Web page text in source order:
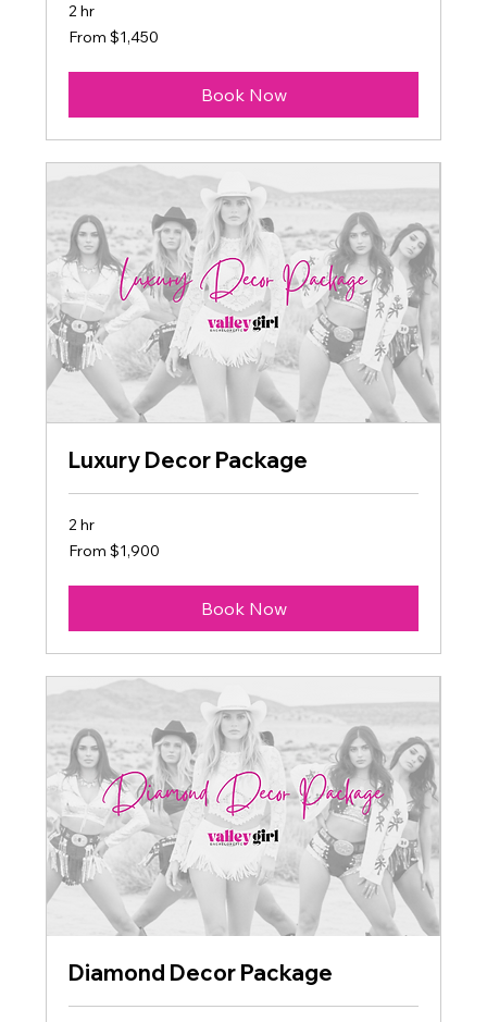
2 hr
From
1,450
From $1,450
Book Now
Luxury Decor Package
2 hr
From
1,900
From $1,900
Book Now
Diamond Decor Package